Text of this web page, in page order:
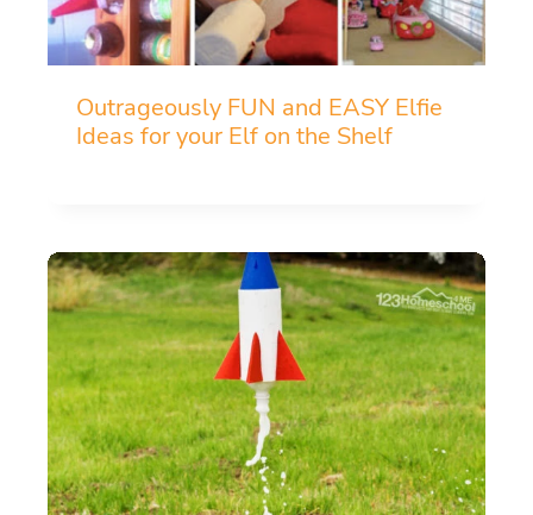
Outrageously FUN and EASY Elfie
Ideas for your Elf on the Shelf